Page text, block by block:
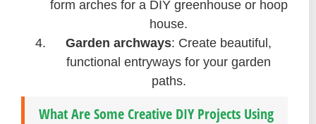
form arches for a DIY greenhouse or hoop
house.
Garden archways: Create beautiful,
functional entryways for your garden
paths.
What Are Some Creative DIY Projects Using